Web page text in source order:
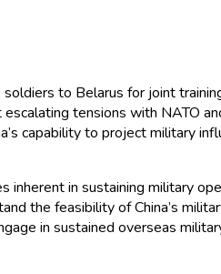
to Belarus for joint
tensions with NATO
capability to project military
in sustaining military
the feasibility of China’s
in sustained overseas